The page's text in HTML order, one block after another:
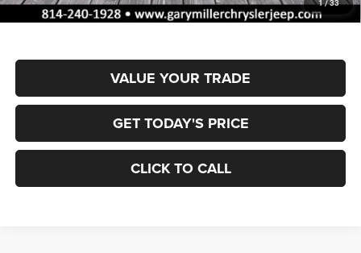
1/33
Final Price
$53,762
VALUE YOUR TRADE
GET TODAY'S PRICE
CLICK TO CALL